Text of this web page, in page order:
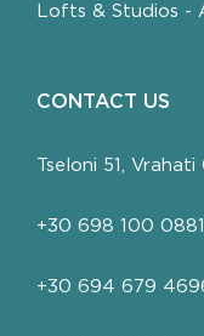
Lofts & Studios -
CONTACT US
Tseloni 51,
+30 698 100 0881
+30 694 679